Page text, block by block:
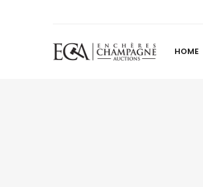
HOME